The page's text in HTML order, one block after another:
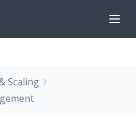
Scaling